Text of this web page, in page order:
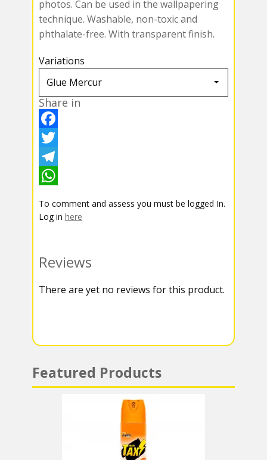
photos. Can be used in the wallpapering
technique. Washable, non-toxic and
phthalate-free. With transparent finish.
Variations
Share in
F
a
c
b
k
T
w
t
r
T
l
r
a
h
s
A
To comment and assess you must be logged In.
Log in here
Reviews
There are yet no reviews for this product.
Featured Products